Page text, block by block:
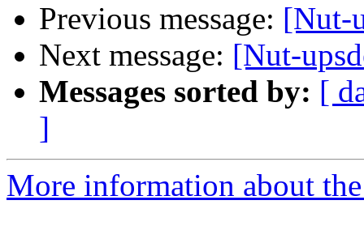
Previous message: [Nut-
Next message: [Nut-
Messages sorted by: [
]
More information about